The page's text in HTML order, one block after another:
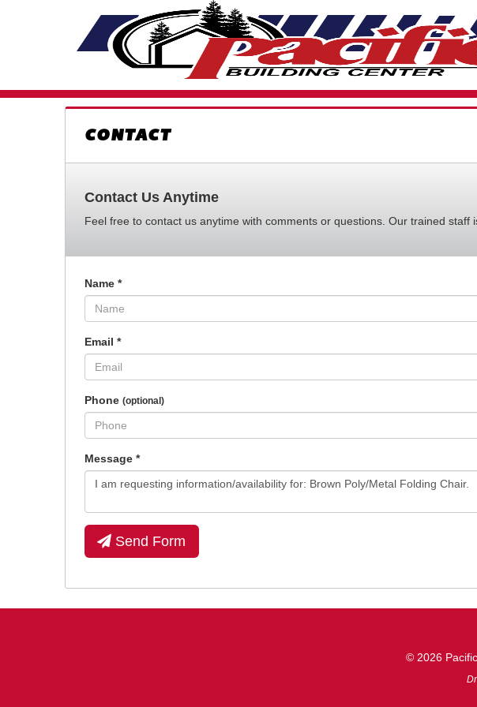
CONTACT
Contact Us Anytime
Feel free to contact us anytime with comments or questions. Our trained
Name*
Email*
Phone(optional)
Message*
Send Form
© 2026